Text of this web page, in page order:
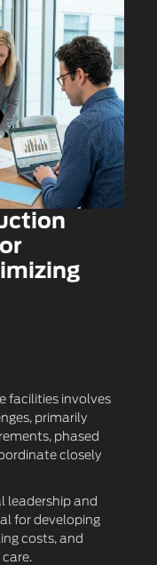
facilities involves
primarily
phased
closely
leadership and
for developing
costs, and